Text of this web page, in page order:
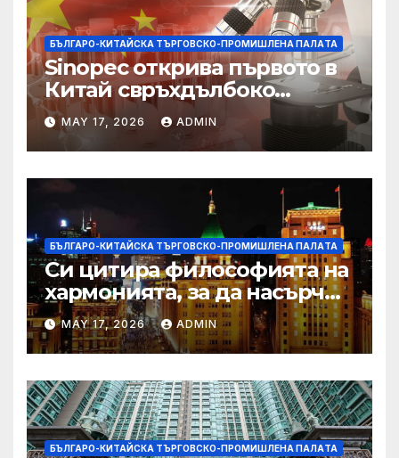
БЪЛГАРО-КИТАЙСКА ТЪРГОВСКО-ПРОМИШЛЕНА ПАЛAТА
Sinopec открива първото в
Китай свръхдълбоко
находище на шистов газ в
Съчуанския басейн
MAY 17, 2026 ADMIN
БЪЛГАРО-КИТАЙСКА ТЪРГОВСКО-ПРОМИШЛЕНА ПАЛAТА
Си цитира философията на
хармонията, за да насърчи
съжителството между
Китай и САЩ
MAY 17, 2026 ADMIN
БЪЛГАРО-КИТАЙСКА ТЪРГОВСКО-ПРОМИШЛЕНА ПАЛAТА